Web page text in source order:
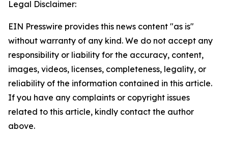
Legal Disclaimer:
EIN Presswire provides this news content "as is"
without warranty of any kind. We do not accept any
responsibility or liability for the accuracy, content,
images, videos, licenses, completeness, legality, or
reliability of the information contained in this article.
If you have any complaints or copyright issues
related to this article, kindly contact the author
above.